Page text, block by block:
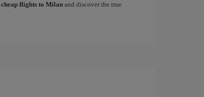
cheap flights to Milanand discover the true